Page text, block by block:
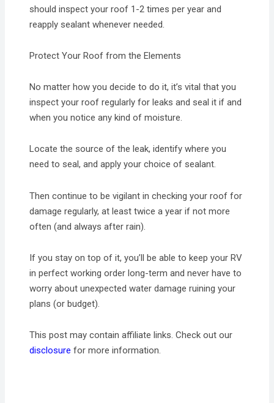
should inspect your roof 1-2 times per year and
reapply sealant whenever needed.
Protect Your Roof from the Elements
No matter how you decide to do it, it’s vital that you
inspect your roof regularly for leaks and seal it if and
when you notice any kind of moisture.
Locate the source of the leak, identify where you
need to seal, and apply your choice of sealant.
Then continue to be vigilant in checking your roof for
damage regularly, at least twice a year if not more
often (and always after rain).
If you stay on top of it, you’ll be able to keep your RV
in perfect working order long-term and never have to
worry about unexpected water damage ruining your
plans (or budget).
This post may contain affiliate links. Check out our
disclosure for more information.